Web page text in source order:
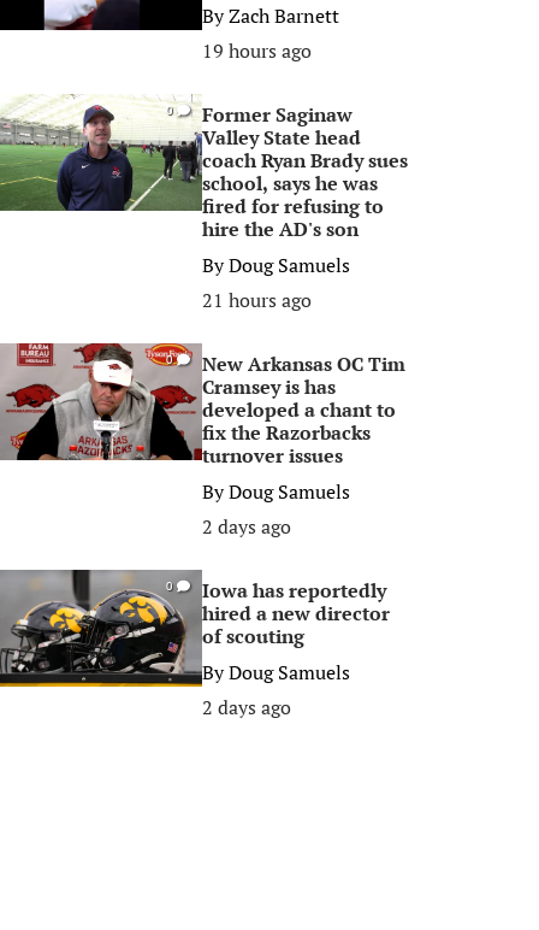
ByZach Barnett
19 hours ago
0
Former Saginaw
Valley State head
coach Ryan Brady sues
school, says he was
fired for refusing to
hire the AD's son
ByDoug Samuels
21 hours ago
0
New Arkansas OC Tim
Cramsey is has
developed a chant to
fix the Razorbacks
turnover issues
ByDoug Samuels
2 days ago
0
Iowa has reportedly
hired a new director
of scouting
ByDoug Samuels
2 days ago